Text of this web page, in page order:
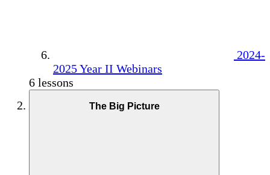
2024-
2025 Year II Webinars
6 lessons
The Big Picture